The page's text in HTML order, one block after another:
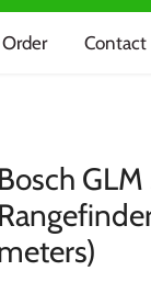
Contact
Bosch